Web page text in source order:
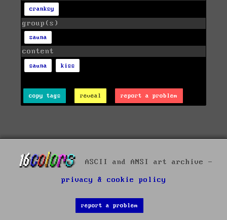
cranksy
group(s)
sauna
content
sauna kiss
copy tags reveal report a problem
ASCII and ANSI art archive -
privacy & cookie policy
report a problem